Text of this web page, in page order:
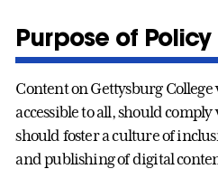
Purpose of Policy
Content on Gettysburg College
accessible to all, should
should foster a culture of
and publishing of digital